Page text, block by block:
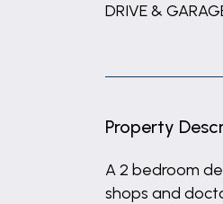
DRIVE &
Property
A 2 bedroom
shops and